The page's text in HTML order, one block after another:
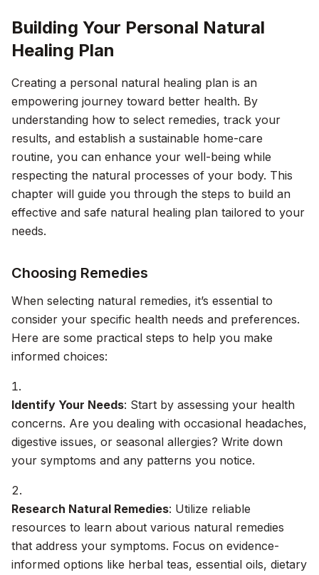
Building Your Personal Natural
Healing Plan
Creating a personal natural healing plan is an
empowering journey toward better health. By
understanding how to select remedies, track your
results, and establish a sustainable home-care
routine, you can enhance your well-being while
respecting the natural processes of your body. This
chapter will guide you through the steps to build an
effective and safe natural healing plan tailored to your
needs.
Choosing Remedies
When selecting natural remedies, it’s essential to
consider your specific health needs and preferences.
Here are some practical steps to help you make
informed choices:
Identify Your Needs: Start by assessing your health
concerns. Are you dealing with occasional headaches,
digestive issues, or seasonal allergies? Write down
your symptoms and any patterns you notice.
Research Natural Remedies: Utilize reliable
resources to learn about various natural remedies
that address your symptoms. Focus on evidence-
informed options like herbal teas, essential oils, dietary